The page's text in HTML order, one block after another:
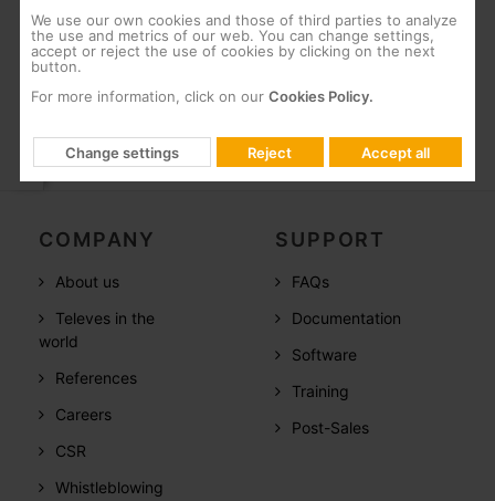
High resistance and durability
Installation accessories included
COMPANY
About us
Televes in the
world
References
Careers
CSR
Whistleblowing
SUPPORT
FAQs
Documentation
Software
Training
Post-Sales
We use our own cookies and those of third parties to analyze
the use and metrics of our web. You can change settings,
accept or reject the use of cookies by clicking on the next
button.
For more information, click on our Cookies Policy.
Change settings Reject Accept all